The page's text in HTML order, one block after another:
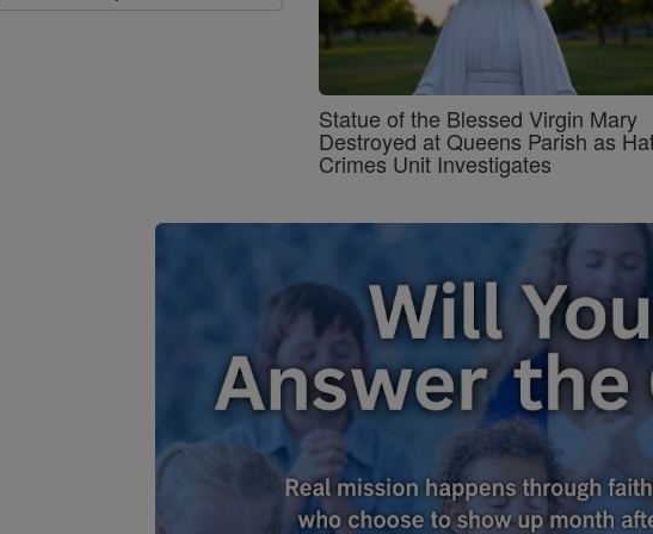
Statue of the Blessed Virgin Mary
Destroyed at Queens Parish as
Crimes Unit Investigates